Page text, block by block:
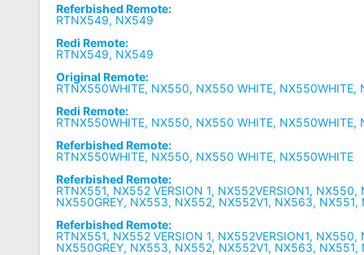
Referbished Remote:
RTNX549, NX549
Redi Remote:
RTNX549, NX549
Original Remote:
RTNX550WHITE, NX550, NX550 WHITE, NX550WHITE,
Redi Remote:
RTNX550WHITE, NX550, NX550 WHITE, NX550WHITE,
Referbished Remote:
RTNX550WHITE, NX550, NX550 WHITE, NX550WHITE
Referbished Remote:
RTNX551, NX552 VERSION 1, NX552VERSION1, NX550,
NX550GREY, NX553, NX552, NX552V1, NX563,
Referbished Remote:
RTNX551, NX552 VERSION 1, NX552VERSION1, NX550,
NX550GREY, NX553, NX552, NX552V1, NX563,